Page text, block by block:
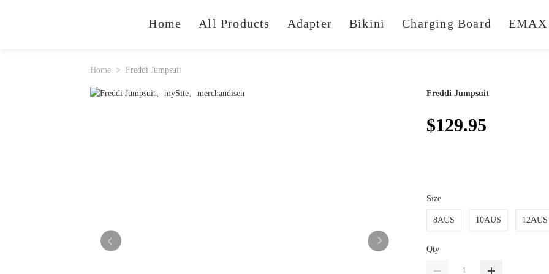
Home All Products Adapter Bikini Charging Board EMAX
Home Freddi Jumpsuit
Freddi Jumpsuit
$129.95
Size
8AUS 10AUS 12AUS
Qty